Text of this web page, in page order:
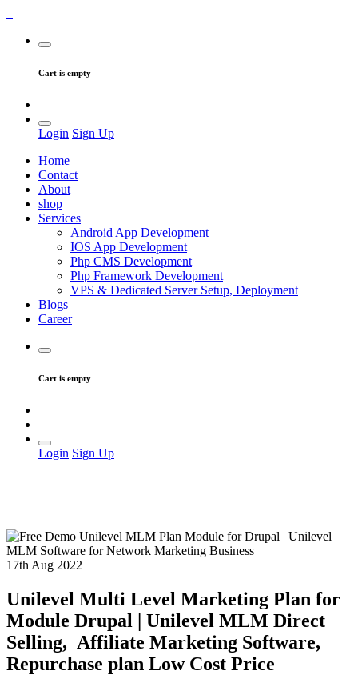
Cart is empty
Login Sign Up
Home
Contact
About
shop
Services
Android App Development
IOS App Development
Php CMS Development
Php Framework Development
VPS & Dedicated Server Setup, Deployment
Blogs
Career
Cart is empty
Login Sign Up
17th Aug 2022
Unilevel Multi Level Marketing Plan for
Module Drupal | Unilevel MLM Direct
Selling, Affiliate Marketing Software,
Repurchase plan Low Cost Price